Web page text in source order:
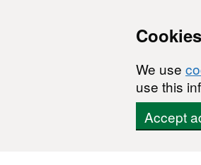
We use
use this
Accept